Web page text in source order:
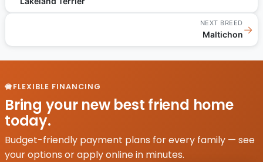
NEXT BREED
Maltichon→
FLEXIBLE FINANCING
Bring your new best friend home
today.
Budget-friendly payment plans for every family — see
your options or apply online in minutes.